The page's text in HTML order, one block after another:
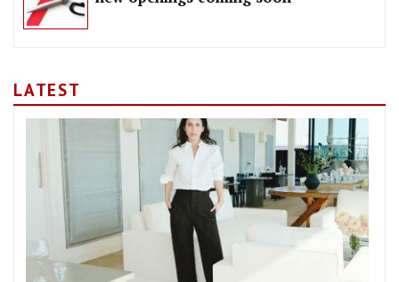
LATEST